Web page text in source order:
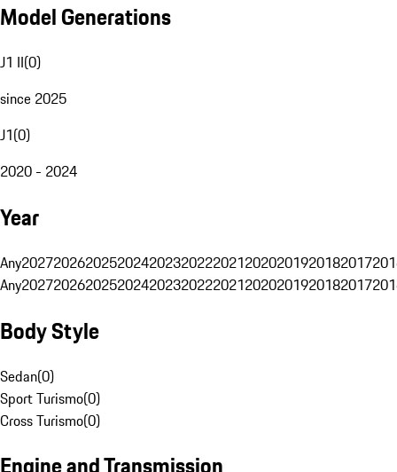
Model Generations
J1 II(0)
since 2025
J1(0)
2020 - 2024
Year
Any20272026202520242023202220212020201920182017
Any20272026202520242023202220212020201920182017
Body Style
Sedan(0)
Sport Turismo(0)
Cross Turismo(0)